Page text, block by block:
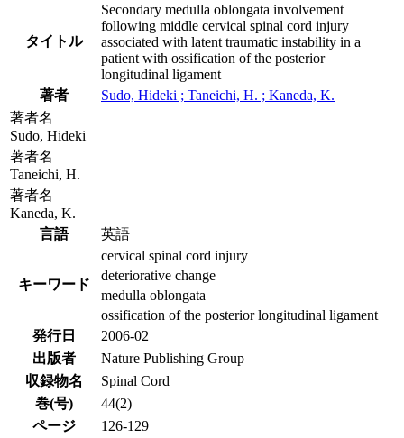
タイトル
Secondary medulla oblongata involvement
following middle cervical spinal cord injury
associated with latent traumatic instability in a
patient with ossification of the posterior
longitudinal ligament
著者
Sudo, Hideki ; Taneichi, H. ; Kaneda, K.
著者名
Sudo, Hideki
著者名
Taneichi, H.
著者名
Kaneda, K.
言語
英語
キーワード
cervical spinal cord injury
deteriorative change
medulla oblongata
ossification of the posterior longitudinal ligament
発行日
2006-02
出版者
Nature Publishing Group
収録物名
Spinal Cord
巻(号)
44(2)
ページ
126-129